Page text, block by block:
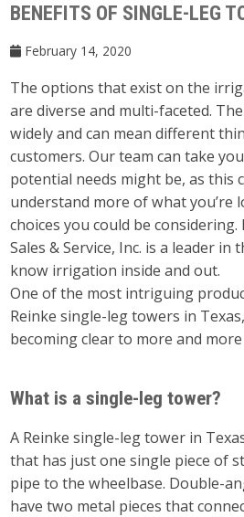
BENEFITS OF SINGLE-LEG
February 14, 2020
The options that exist on the
are diverse and multi-faceted.
widely and can mean different
customers. Our team can take
potential needs might be, as this
understand more of what you’re
choices you could be
Sales & Service, Inc. is a leader in
know irrigation inside and out.
One of the most intriguing
Reinke single-leg towers in
becoming clear to more and
What is a single-leg tower?
A Reinke single-leg tower in
that has just one single piece of
pipe to the wheelbase. Double-
have two metal pieces that